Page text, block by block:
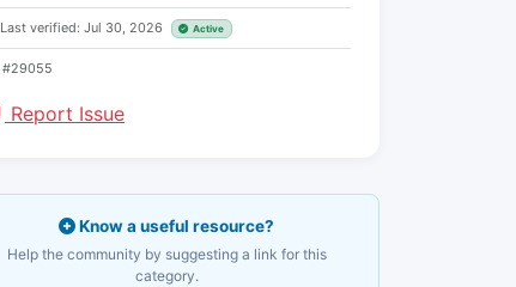
Last verified: Jul 30, 2026 Active
#29055
Report Issue
Know a useful resource?
Help the community by suggesting a link for this
category.